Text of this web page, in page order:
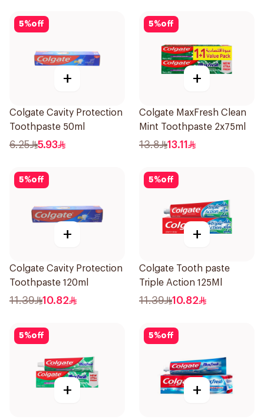
5%off
+
Colgate Cavity Protection
Toothpaste 50ml
6.25 5.93
5%off
+
Colgate MaxFresh Clean
Mint Toothpaste 2x75ml
13.8 13.11
5%off
+
Colgate Cavity Protection
Toothpaste 120ml
11.39 10.82
5%off
+
Colgate Tooth paste
Triple Action 125Ml
11.39 10.82
5%off
+
5%off
+